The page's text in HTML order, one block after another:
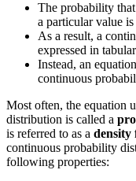
The probability
a particular value is
As a result, a
expressed in
Instead, an
continuous
Most often, the equation
distribution is called a
is referred to as a density
continuous probability
following properties: